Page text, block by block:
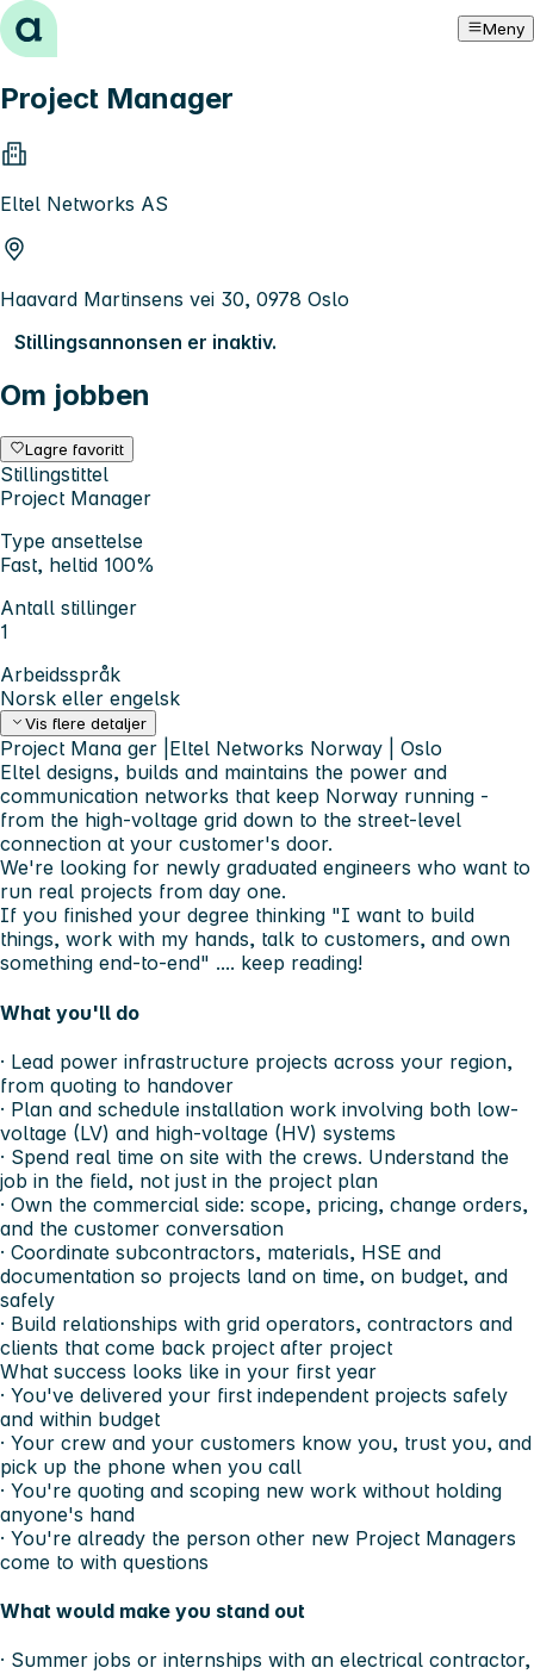
Hopp til innhold Meny
Project Manager
Eltel Networks AS
Haavard Martinsens vei 30, 0978 Oslo
Stillingsannonsen er inaktiv.
Om jobben
Lagre favoritt
Stillingstittel
Project Manager
Type ansettelse
Fast, heltid 100%
Antall stillinger
1
Arbeidsspråk
Norsk eller engelsk
Vis flere detaljer
Project Mana ger |Eltel Networks Norway | Oslo
Eltel designs, builds and maintains the power and
communication networks that keep Norway running -
from the high-voltage grid down to the street-level
connection at your customer's door.
We're looking for newly graduated engineers who want to
run real projects from day one.
If you finished your degree thinking "I want to build
things, work with my hands, talk to customers, and own
something end-to-end" .... keep reading!
What you'll do
· Lead power infrastructure projects across your region,
from quoting to handover
· Plan and schedule installation work involving both low-
voltage (LV) and high-voltage (HV) systems
· Spend real time on site with the crews. Understand the
job in the field, not just in the project plan
· Own the commercial side: scope, pricing, change orders,
and the customer conversation
· Coordinate subcontractors, materials, HSE and
documentation so projects land on time, on budget, and
safely
· Build relationships with grid operators, contractors and
clients that come back project after project
What success looks like in your first year
· You've delivered your first independent projects safely
and within budget
· Your crew and your customers know you, trust you, and
pick up the phone when you call
· You're quoting and scoping new work without holding
anyone's hand
· You're already the person other new Project Managers
come to with questions
What would make you stand out
· Summer jobs or internships with an electrical contractor,